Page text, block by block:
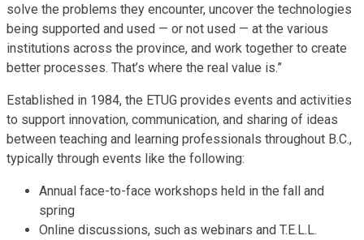
solve the problems they encounter, uncover the technologies
being supported and used — or not used — at the various
institutions across the province, and work together to create
better processes. That’s where the real value is.”
Established in 1984, the ETUG provides events and activities
to support innovation, communication, and sharing of ideas
between teaching and learning professionals throughout B.C.,
typically through events like the following:
Annual face-to-face workshops held in the fall and
spring
Online discussions, such as webinars and T.E.L.L.